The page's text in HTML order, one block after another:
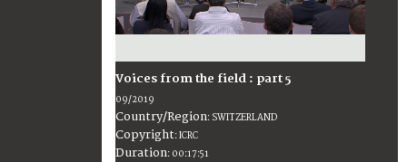
Voices from the field : part 5
09/2019
Country/Region: SWITZERLAND
Copyright:ICRC
Duration: 00:17:51